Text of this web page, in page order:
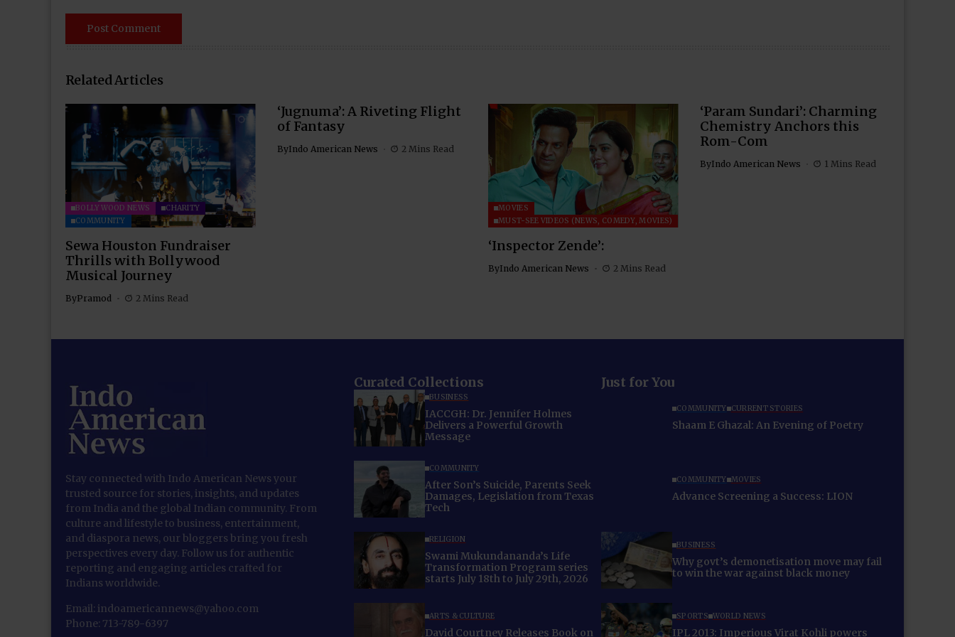
Related Articles
BOLLYWOOD NEWS
CHARITY
COMMUNITY
Sewa Houston Fundraiser
Thrills with Bollywood
Musical Journey
ByPramod 2 Mins Read
‘Jugnuma’: A Riveting Flight
of Fantasy
ByIndo American News 2 Mins Read
MOVIES
MUST-SEE VIDEOS (NEWS, COMEDY, MOVIES)
‘Inspector Zende’:
ByIndo American News 2 Mins Read
‘Param Sundari’: Charming
Chemistry Anchors this
Rom-Com
ByIndo American News 1 Mins Read
Stay connected with Indo American News your
trusted source for stories, insights, and updates
from India and the global Indian community. From
culture and lifestyle to business, entertainment,
and diaspora news, our bloggers bring you fresh
perspectives every day. Follow us for authentic
reporting and engaging articles crafted for
Indians worldwide.
Email: indoamericannews@yahoo.com
Phone: 713-789-6397
Curated Collections
BUSINESS
IACCGH: Dr. Jennifer Holmes
Delivers a Powerful Growth
Message
COMMUNITY
After Son’s Suicide, Parents Seek
Damages, Legislation from Texas
Tech
RELIGION
Swami Mukundananda’s Life
Transformation Program series
starts July 18th to July 29th, 2026
ARTS & CULTURE
David Courtney Releases Book on
Just for You
COMMUNITY CURRENT STORIES
Shaam E Ghazal: An Evening of Poetry
COMMUNITY MOVIES
Advance Screening a Success: LION
BUSINESS
Why govt’s demonetisation move may fail
to win the war against black money
SPORTS WORLD NEWS
IPL 2013: Imperious Virat Kohli powers